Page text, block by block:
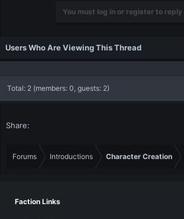
You must log in or register to reply
Users Who Are Viewing This Thread
Total: 2 (members: 0, guests: 2)
Share:
Forums Introductions Character Creation
Faction Links